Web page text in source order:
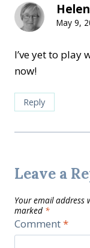
May 9,
I’ve yet to play
now!
Reply
Leave a
Your email address
marked *
Comment*